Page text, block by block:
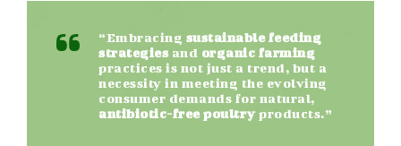
“Embracing sustainable feeding
strategiesand organic farming
practices is not just a trend, but a
necessity in meeting the evolving
consumer demands for natural,
antibiotic-free poultryproducts.”